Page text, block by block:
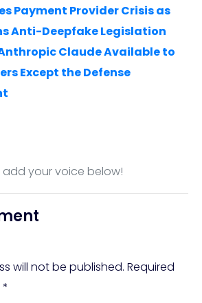
Payment Provider Crisis as
Anti-Deepfake Legislation
Claude Available to
Except the Defense
your voice below!
will not be published. Required
*